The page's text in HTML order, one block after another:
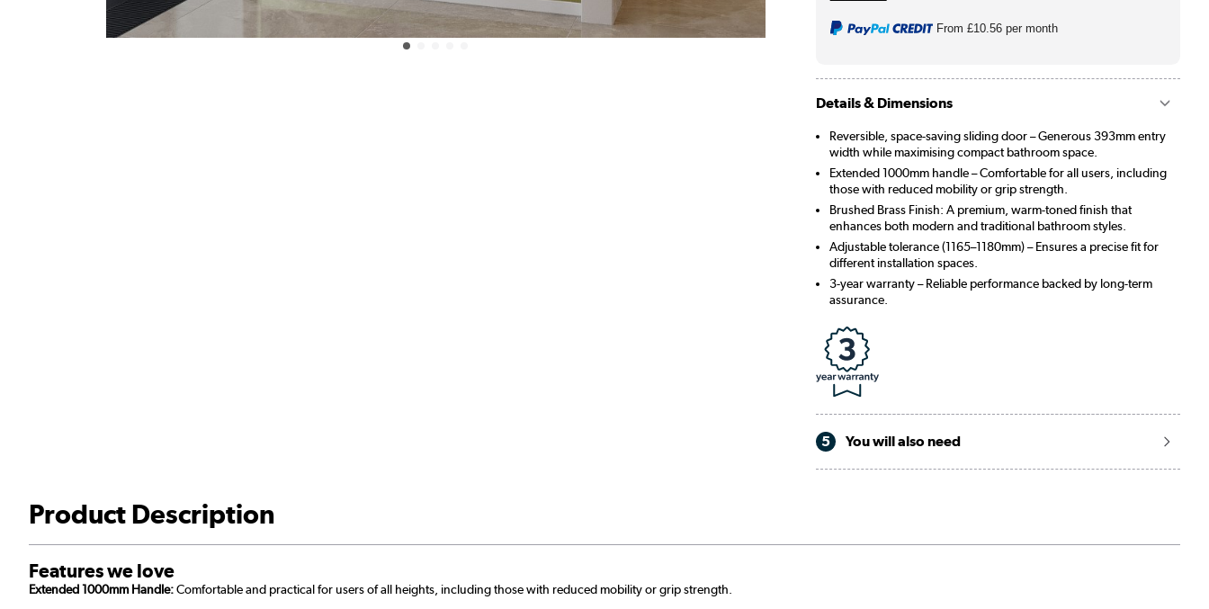
From£10.56 per month
Details & Dimensions
Reversible, space-saving sliding door – Generous 393mm entry
width while maximising compact bathroom space.
Extended 1000mm handle – Comfortable for all users, including
those with reduced mobility or grip strength.
Brushed Brass Finish: A premium, warm-toned finish that
enhances both modern and traditional bathroom styles.
Adjustable tolerance (1165–1180mm) – Ensures a precise fit for
different installation spaces.
3-year warranty – Reliable performance backed by long-term
assurance.
5 You will also need
Product Description
Features we love
Extended 1000mm Handle:Comfortable and practical for users of all heights, including those with reduced mobility or grip strength.